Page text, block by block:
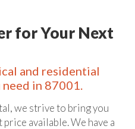
for Your Next
and residential
in 87001.
we strive to bring you
available. We have a